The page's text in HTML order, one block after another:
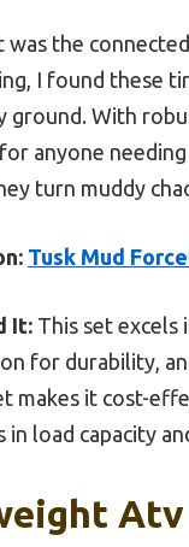
the
I found these
ground. With
anyone
turn muddy
Tusk Mud
It: This set excels
for durability,
makes it cost-
load capacity
Atv